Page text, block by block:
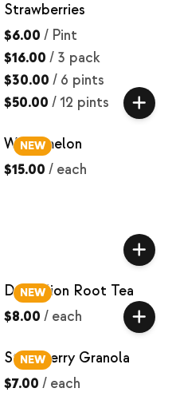
Strawberries
$6.00 / Pint
$16.00 / 3 pack
$30.00 / 6 pints
$50.00 / 12 pints
NEW
Watermelon
$15.00 / each
NEW
Dandelion Root Tea
$8.00 / each
NEW
Strawberry Granola
$7.00 / each